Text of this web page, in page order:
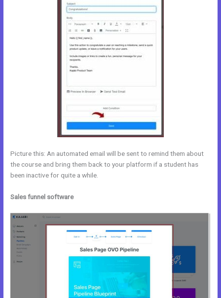
Picture this: An automated email will be sent to remind them about
the course and bring them back to your platform if a student has
been inactive for quite a while.
Sales funnel software